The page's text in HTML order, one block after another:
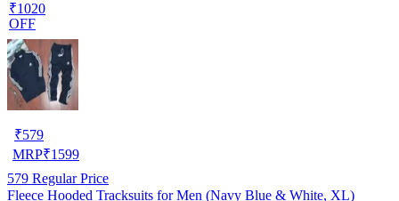
₹1020
OFF
₹579
MRP₹1599
579 Regular Price
Fleece Hooded Tracksuits for Men (Navy Blue & White, XL)